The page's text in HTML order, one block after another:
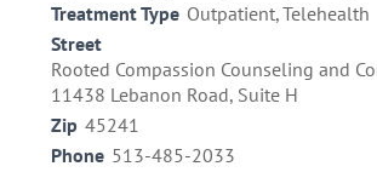
Treatment Type Outpatient, Telehealth
Street
​Rooted Compassion Counseling and
11438 Lebanon Road, Suite H
Zip 45241
Phone 513-485-2033